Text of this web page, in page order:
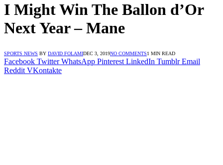
I Might Win The Ballon d’Or
Next Year – Mane
SPORTS NEWS BY DAVID FOLAMIDEC 3, 2019NO COMMENTS1 MIN READ
Facebook Twitter WhatsApp Pinterest LinkedIn Tumblr Email
Reddit VKontakte